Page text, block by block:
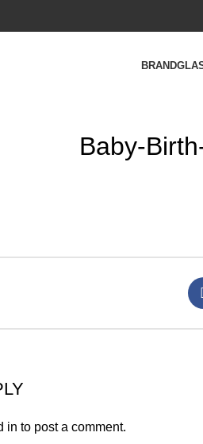
BRAND
Baby-
in to post a comment.